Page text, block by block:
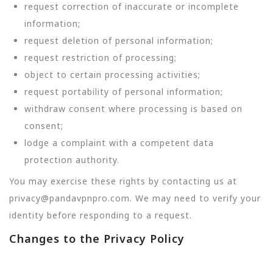
request correction of inaccurate or incomplete
information;
request deletion of personal information;
request restriction of processing;
object to certain processing activities;
request portability of personal information;
withdraw consent where processing is based on
consent;
lodge a complaint with a competent data
protection authority.
You may exercise these rights by contacting us at
privacy@pandavpnpro.com. We may need to verify your
identity before responding to a request.
Changes to the Privacy Policy